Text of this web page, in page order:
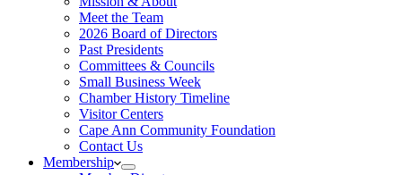
Meet the Team
2026 Board of Directors
Past Presidents
Committees & Councils
Small Business Week
Chamber History Timeline
Visitor Centers
Cape Ann Community Foundation
Contact Us
Membership